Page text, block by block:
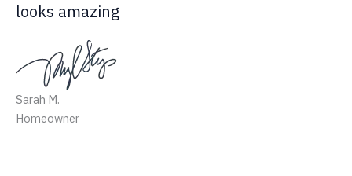
looks amazing
Sarah M.
Homeowner